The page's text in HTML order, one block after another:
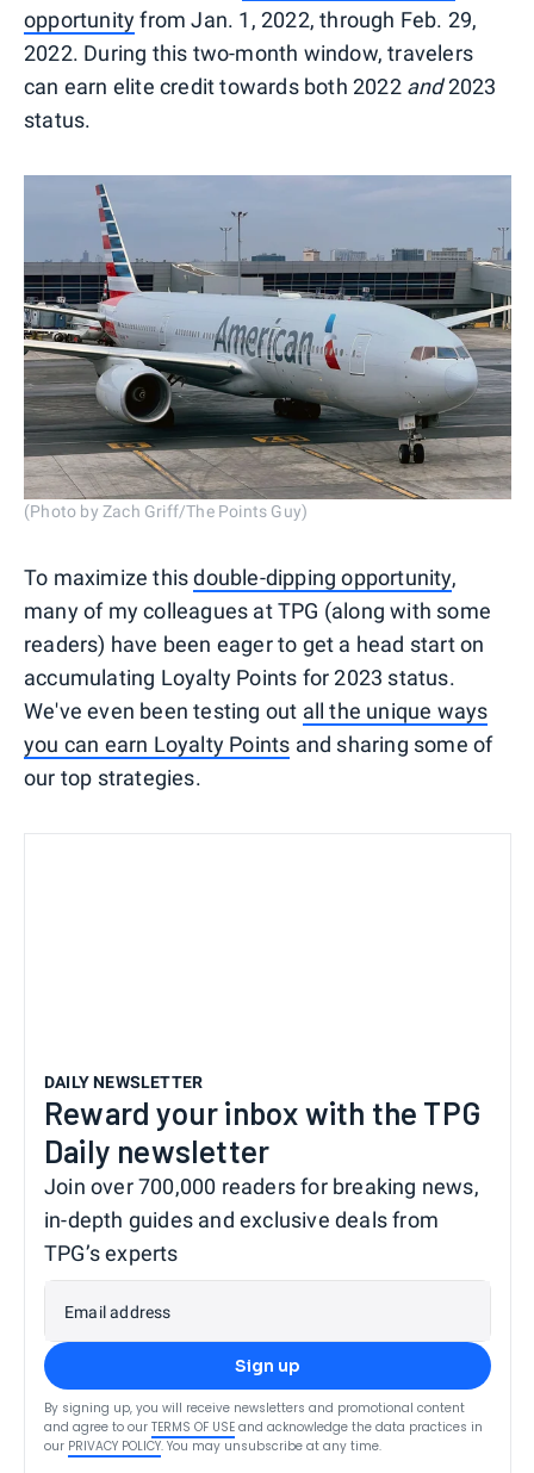
opportunityfrom Jan. 1, 2022, through Feb. 29,
2022. During this two-month window, travelers
can earn elite credit towards both 2022 and2023
status.
(Photo by Zach Griff/The Points Guy)
To maximize thisdouble-dipping opportunity,
many of my colleagues at TPG (along with some
readers) have been eager to get a head start on
accumulating Loyalty Points for 2023 status.
We've even been testing out all the unique ways
you can earn Loyalty Points and sharing some of
our top strategies.
DAILY NEWSLETTER
Reward your inbox with the TPG
Daily newsletter
Join over 700,000 readers for breaking news,
in-depth guides and exclusive deals from
TPG’s experts
Email address
Sign up
By signing up, you will receive newsletters and promotional content
and agree to our TERMS OF USE and acknowledge the data practices in
our PRIVACY POLICY. You may unsubscribe at any time.